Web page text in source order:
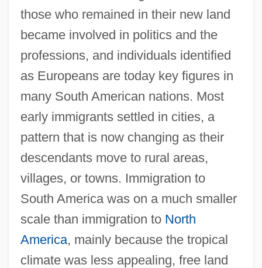
those who remained in their new land
became involved in politics and the
professions, and individuals identified
as Europeans are today key figures in
many South American nations. Most
early immigrants settled in cities, a
pattern that is now changing as their
descendants move to rural areas,
villages, or towns. Immigration to
South America was on a much smaller
scale than immigration to North
America, mainly because the tropical
climate was less appealing, free land